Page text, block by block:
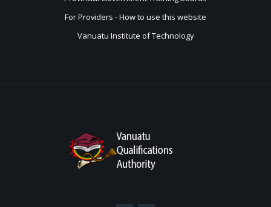
For Providers - How to use this website
Vanuatu Institute of Technology